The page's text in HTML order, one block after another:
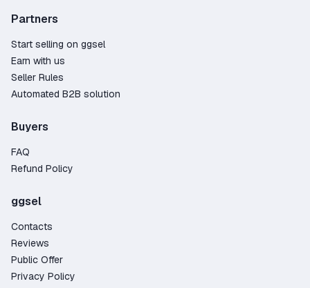
Partners
Start selling on ggsel
Earn with us
Seller Rules
Automated B2B solution
Buyers
FAQ
Refund Policy
ggsel
Contacts
Reviews
Public Offer
Privacy Policy